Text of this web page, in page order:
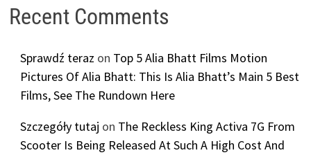
Recent Comments
Sprawdź teraz on Top 5 Alia Bhatt Films Motion
Pictures Of Alia Bhatt: This Is Alia Bhatt’s Main 5 Best
Films, See The Rundown Here
Szczegóły tutaj on The Reckless King Activa 7G From
Scooter Is Being Released At Such A High Cost And